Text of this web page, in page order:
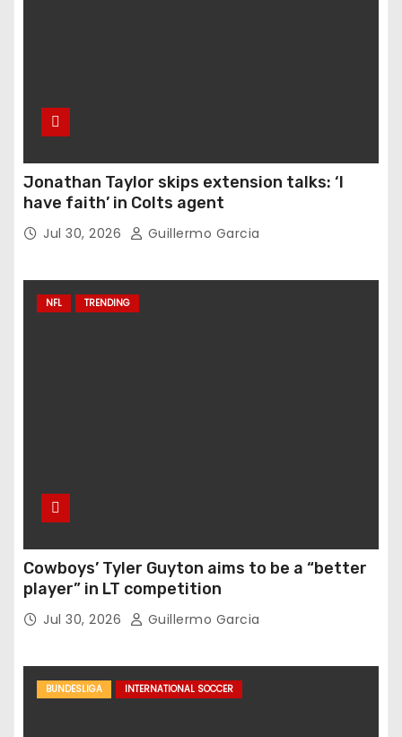
Jonathan Taylor skips extension talks: ‘I
have faith’ in Colts agent
Jul 30, 2026 Guillermo Garcia
NFL TRENDING
Cowboys’ Tyler Guyton aims to be a “better
player” in LT competition
Jul 30, 2026 Guillermo Garcia
BUNDESLIGA INTERNATIONAL SOCCER